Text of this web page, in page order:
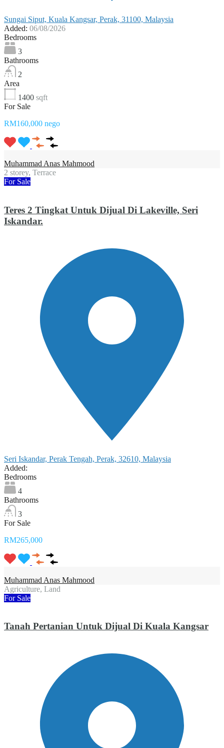
Sungai Siput, Kuala Kangsar, Perak, 31100, Malaysia
Added: 06/08/2026
Bedrooms
3
Bathrooms
2
Area
1400 sqft
For Sale
RM160,000 nego
Muhammad Anas Mahmood
2 storey, Terrace
For Sale
Teres 2 Tingkat Untuk Dijual Di Lakeville, Seri
Iskandar.
Seri Iskandar, Perak Tengah, Perak, 32610, Malaysia
Added:
Bedrooms
4
Bathrooms
3
For Sale
RM265,000
Muhammad Anas Mahmood
Agriculture, Land
For Sale
Tanah Pertanian Untuk Dijual Di Kuala Kangsar